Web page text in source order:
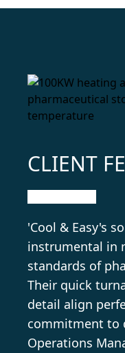
CLIENT
'Cool & Easy's
instrumental in
standards of
Their quick
detail align
commitment to
Operations